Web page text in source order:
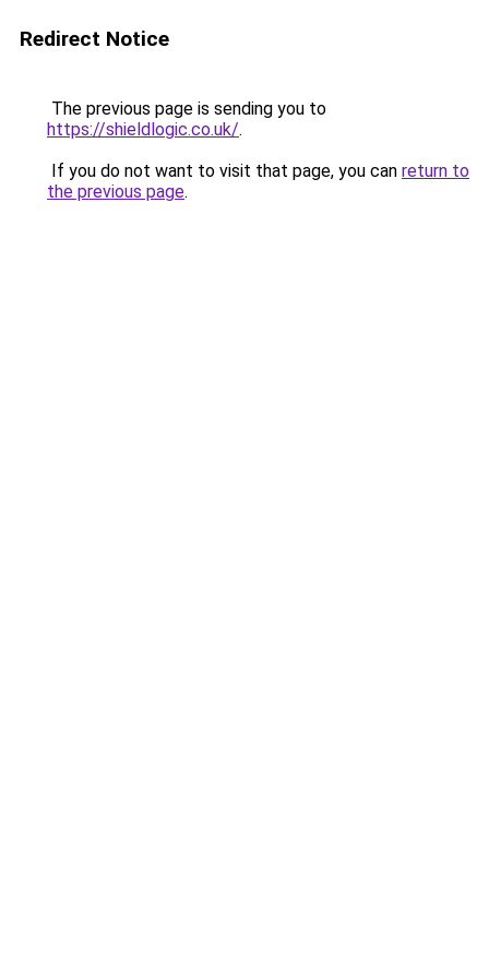
Redirect Notice
The previous page is sending you to
https://shieldlogic.co.uk/.
If you do not want to visit that page, you can return to
the previous page.